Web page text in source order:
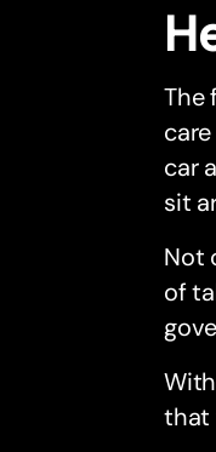
The
car
sit
Not
of
that